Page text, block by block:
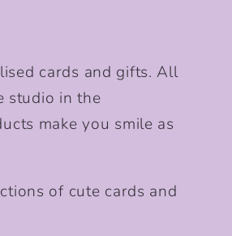
cards and gifts. All
studio in the
make you smile as
of cute cards and